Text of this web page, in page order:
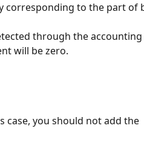
corresponding to the part of
through the accounting
will be zero.
case, you should not add the